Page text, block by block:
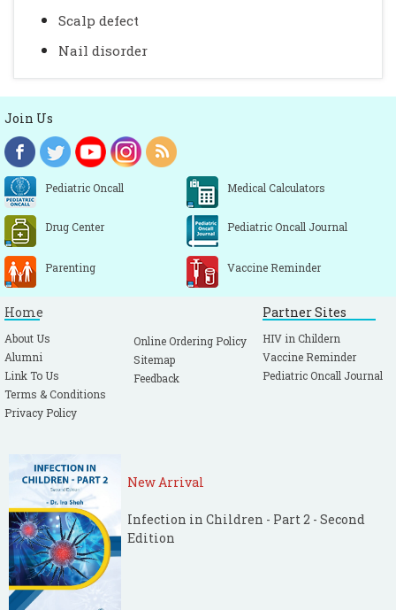
Scalp defect
Nail disorder
Join Us
Pediatric Oncall Medical Calculators
Drug Center Pediatric Oncall Journal
Parenting Vaccine Reminder
Home
About Us
Alumni
Link To Us
Terms & Conditions
Privacy Policy
Online Ordering Policy
Sitemap
Feedback
Partner Sites
HIV in Childern
Vaccine Reminder
Pediatric Oncall Journal
New Arrival
Infection in Children - Part 2 - Second
Edition